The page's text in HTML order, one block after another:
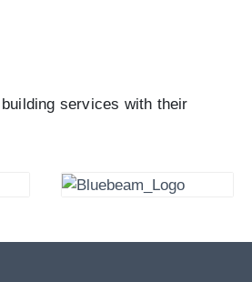
services with their